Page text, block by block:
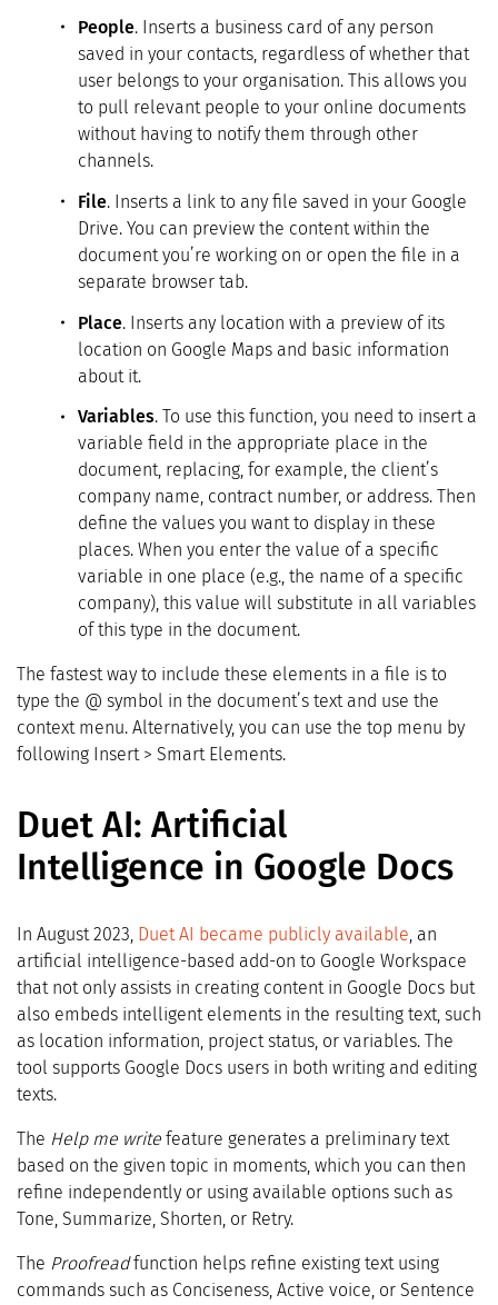
People. Inserts a business card of any person
saved in your contacts, regardless of whether that
user belongs to your organisation. This allows you
to pull relevant people to your online documents
without having to notify them through other
channels.
File. Inserts a link to any file saved in your Google
Drive. You can preview the content within the
document you’re working on or open the file in a
separate browser tab.
Place. Inserts any location with a preview of its
location on Google Maps and basic information
about it.
Variables. To use this function, you need to insert a
variable field in the appropriate place in the
document, replacing, for example, the client’s
company name, contract number, or address. Then
define the values you want to display in these
places. When you enter the value of a specific
variable in one place (e.g., the name of a specific
company), this value will substitute in all variables
of this type in the document.
The fastest way to include these elements in a file is to
type the @ symbol in the document’s text and use the
context menu. Alternatively, you can use the top menu by
following Insert > Smart Elements.
Duet AI: Artificial
Intelligence in Google Docs
In August 2023, Duet AI became publicly available, an
artificial intelligence-based add-on to Google Workspace
that not only assists in creating content in Google Docs but
also embeds intelligent elements in the resulting text, such
as location information, project status, or variables. The
tool supports Google Docs users in both writing and editing
texts.
The Help me write feature generates a preliminary text
based on the given topic in moments, which you can then
refine independently or using available options such as
Tone, Summarize, Shorten, or Retry.
The Proofreadfunction helps refine existing text using
commands such as Conciseness, Active voice, or Sentence